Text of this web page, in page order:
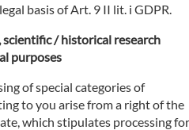
basis of Art. 9 II lit. i GDPR.
/ historical research
purposes
of special categories of
to you arise from a right of the
which stipulates processing for